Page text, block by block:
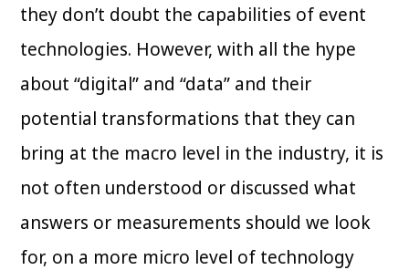
they don’t doubt the capabilities of event
technologies. However, with all the hype
about “digital” and “data” and their
potential transformations that they can
bring at the macro level in the industry, it is
not often understood or discussed what
answers or measurements should we look
for, on a more micro level of technology